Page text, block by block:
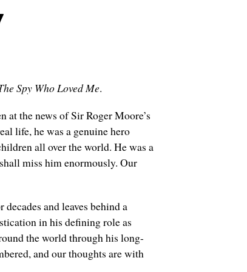
Spy Who Loved Me.
the news of Sir Roger Moore’s
life, he was a genuine hero
all over the world. He was a
miss him enormously. Our
and leaves behind a
in his defining role as
the world through his long-
and our thoughts are with